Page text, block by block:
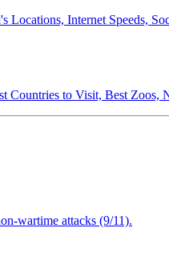
Internet Speeds,
Countries to Visit, Best Zoos,
wartime attacks (9/11).